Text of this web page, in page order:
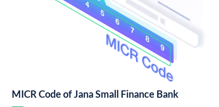
MICR Code of Jana Small Finance Bank